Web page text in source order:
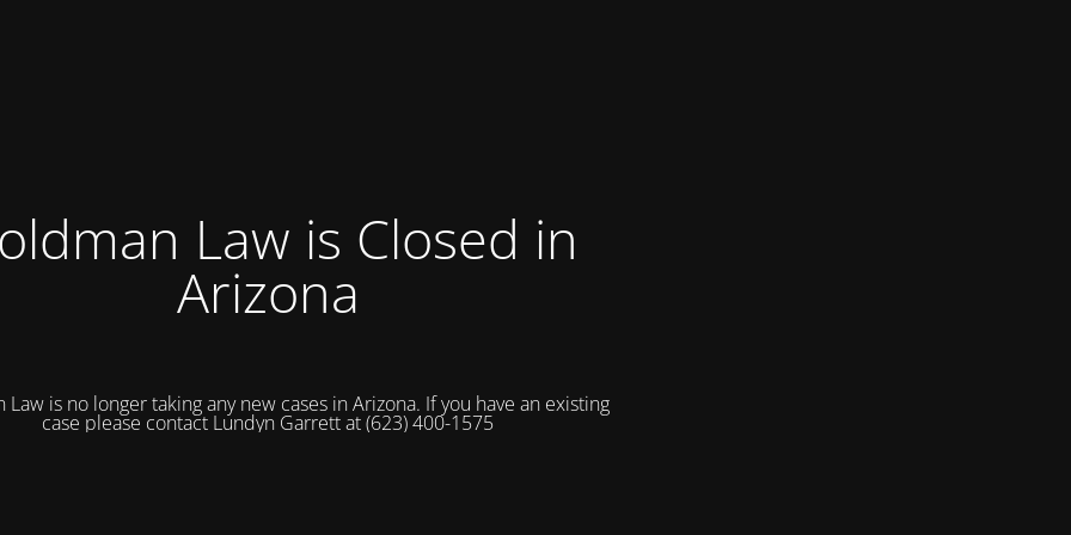
Law is Closed in
Arizona
Law is no longer taking any new cases in Arizona. If you have an existing
case please contact Lundyn Garrett at (623) 400-1575